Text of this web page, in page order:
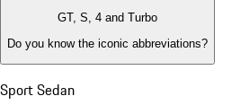
GT, S, 4 and Turbo
Do you know the iconic abbreviations?
Sport Sedan